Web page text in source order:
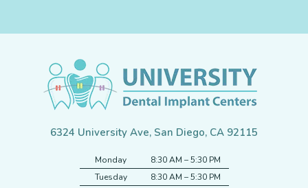
6324 University Ave, San Diego, CA 92115
Monday
8:30 AM – 5:30 PM
Tuesday
8:30 AM – 5:30 PM